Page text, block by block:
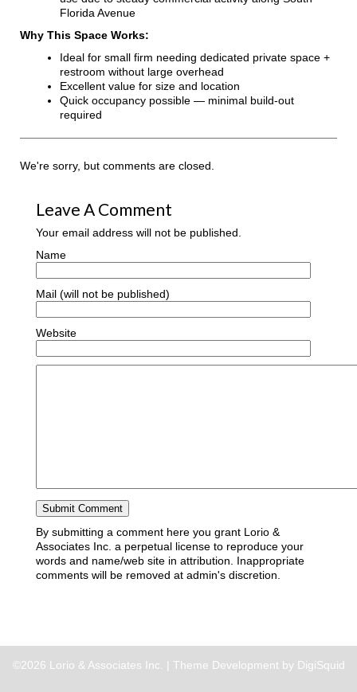
Florida Avenue
Why This Space Works:
Ideal for small firm needing dedicated private space +
restroom without large overhead
Excellent value for size and location
Quick occupancy possible — minimal build-out
required
We're sorry, but comments are closed.
Leave A Comment
Your email address will not be published.
Name
Mail (will not be published)
Website
By submitting a comment here you grant Lorio &
Associates Inc. a perpetual license to reproduce your
words and name/web site in attribution. Inappropriate
comments will be removed at admin's discretion.
©2026 Lorio & Associates Inc. | Theme Development by DigiSquid